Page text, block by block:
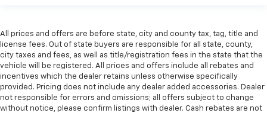
All prices and offers are before state, city and county tax, tag, title and
license fees. Out of state buyers are responsible for all state, county,
city taxes and fees, as well as title/registration fees in the state that the
vehicle will be registered. All prices and offers include all rebates and
incentives which the dealer retains unless otherwise specifically
provided. Pricing does not include any dealer added accessories. Dealer
not responsible for errors and omissions; all offers subject to change
without notice, please confirm listings with dealer. Cash rebates are not